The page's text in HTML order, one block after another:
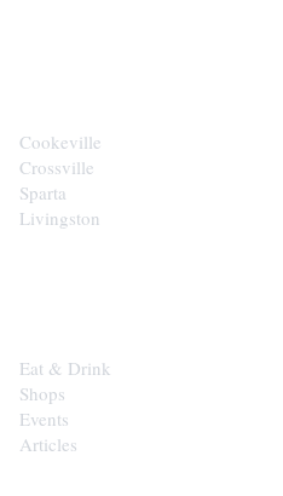
Cookeville
Crossville
Sparta
Livingston
Eat & Drink
Shops
Events
Articles